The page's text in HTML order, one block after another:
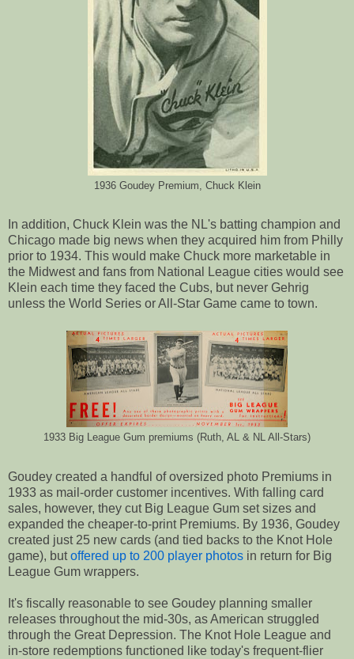
1936 Goudey Premium, Chuck Klein
In addition, Chuck Klein was the NL's batting champion and
Chicago made big news when they acquired him from Philly
prior to 1934. This would make Chuck more marketable in
the Midwest and fans from National League cities would see
Klein each time they faced the Cubs, but never Gehrig
unless the World Series or All-Star Game came to town.
1933 Big League Gum premiums (Ruth, AL & NL All-Stars)
Goudey created a handful of oversized photo Premiums in
1933 as mail-order customer incentives. With falling card
sales, however, they cut Big League Gum set sizes and
expanded the cheaper-to-print Premiums. By 1936, Goudey
created just 25 new cards (and tied backs to the Knot Hole
game), butoffered up to 200 player photos in return for Big
League Gum wrappers.
It's fiscally reasonable to see Goudey planning smaller
releases throughout the mid-30s, as American struggled
through the Great Depression. The Knot Hole League and
in-store redemptions functioned like today's frequent-flier